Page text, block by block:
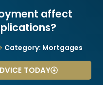
affect
Category: Mortgages
TODAY